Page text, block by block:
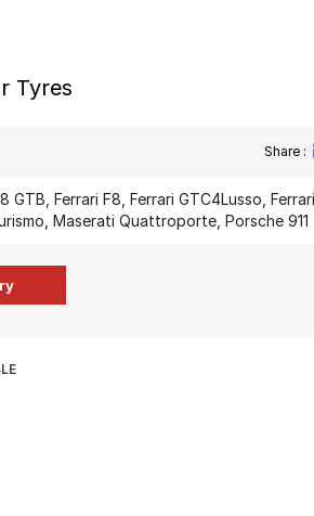
Tyres
Share :
GTB, Ferrari F8, Ferrari GTC4Lusso, Ferrari
Maserati Quattroporte, Porsche 911